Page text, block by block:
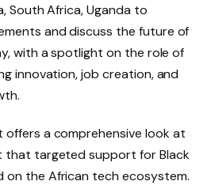
South Africa, Uganda to
and discuss the future of
with a spotlight on the role of
innovation, job creation, and
offers a comprehensive look at
that targeted support for Black
on the African tech ecosystem.